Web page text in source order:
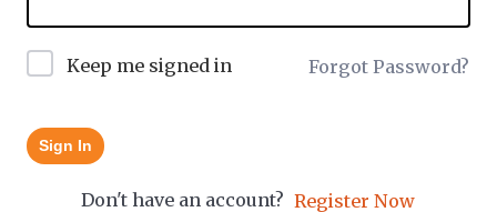
Keep me signed in Forgot Password?
Sign In
Don't have an account? Register Now